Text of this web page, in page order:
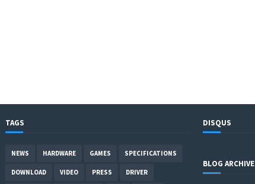
TAGS
NEWS HARDWARE GAMES SPECIFICATIONS
DOWNLOAD VIDEO PRESS DRIVER
DISQUS
BLOG ARCHIVE